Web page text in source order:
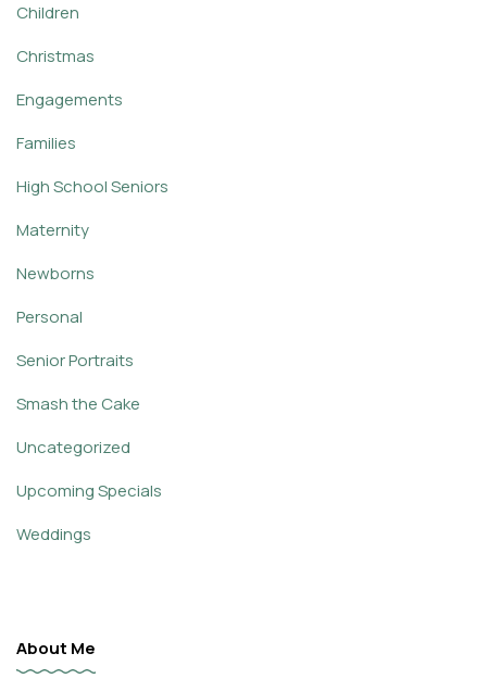
Children
Christmas
Engagements
Families
High School Seniors
Maternity
Newborns
Personal
Senior Portraits
Smash the Cake
Uncategorized
Upcoming Specials
Weddings
About Me